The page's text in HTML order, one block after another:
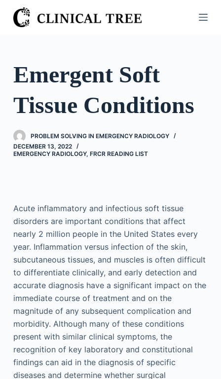
S
k
o
e
n
Emergent Soft
Tissue Conditions
PROBLEM SOLVING IN EMERGENCY RADIOLOGY
DECEMBER 13, 2022
EMERGENCY RADIOLOGY, FRCR READING LIST
Acute inflammatory and infectious soft tissue
disorders are important conditions that affect
nearly 2 million people in the United States every
year. Inflammation versus infection of the skin,
subcutaneous tissues, and muscles is often difficult
to differentiate clinically, and early detection and
accurate diagnosis have a significant impact on the
immediate course of treatment and on the
magnitude of any subsequent complication and
morbidity. Although many of these conditions
present with similar clinical symptoms, the
recognition of key laboratory and constitutional
findings can aid in the diagnosis of specific
diseases and determine whether surgical